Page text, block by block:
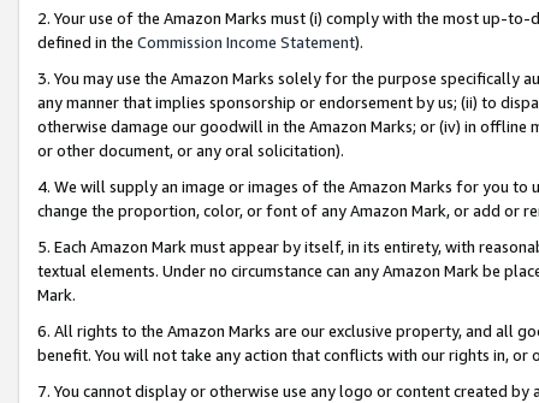
2. Your use of the Amazon Marks must (i) comply with the most up-
defined in the Commission Income Statement).
3. You may use the Amazon Marks solely for the purpose specifically
any manner that implies sponsorship or endorsement by us; (ii) to
otherwise damage our goodwill in the Amazon Marks; or (iv) in offline
or other document, or any oral solicitation).
4. We will supply an image or images of the Amazon Marks for you to
change the proportion, color, or font of any Amazon Mark, or add or
5. Each Amazon Mark must appear by itself, in its entirety, with
textual elements. Under no circumstance can any Amazon Mark be
Mark.
6. All rights to the Amazon Marks are our exclusive property, and all
benefit. You will not take any action that conflicts with our rights in, or
7. You cannot display or otherwise use any logo or content created